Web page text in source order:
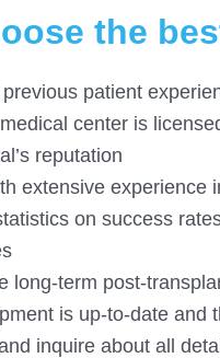
the
patient
center is
reputation
extensive experience
on success
long-term post-
is up-to-date and
inquire about all